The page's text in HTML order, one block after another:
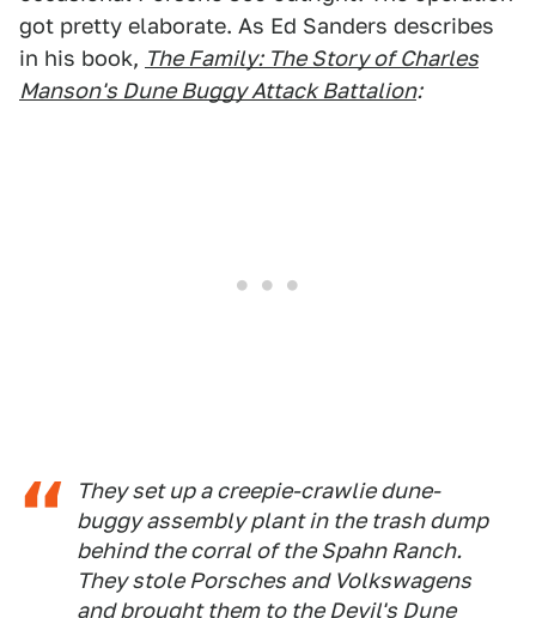
got pretty elaborate. As Ed Sanders describes
in his book, The Family: The Story of Charles
Manson's Dune Buggy Attack Battalion:
They set up a creepie-crawlie dune-
buggy assembly plant in the trash dump
behind the corral of the Spahn Ranch.
They stole Porsches and Volkswagens
and brought them to the Devil's Dune